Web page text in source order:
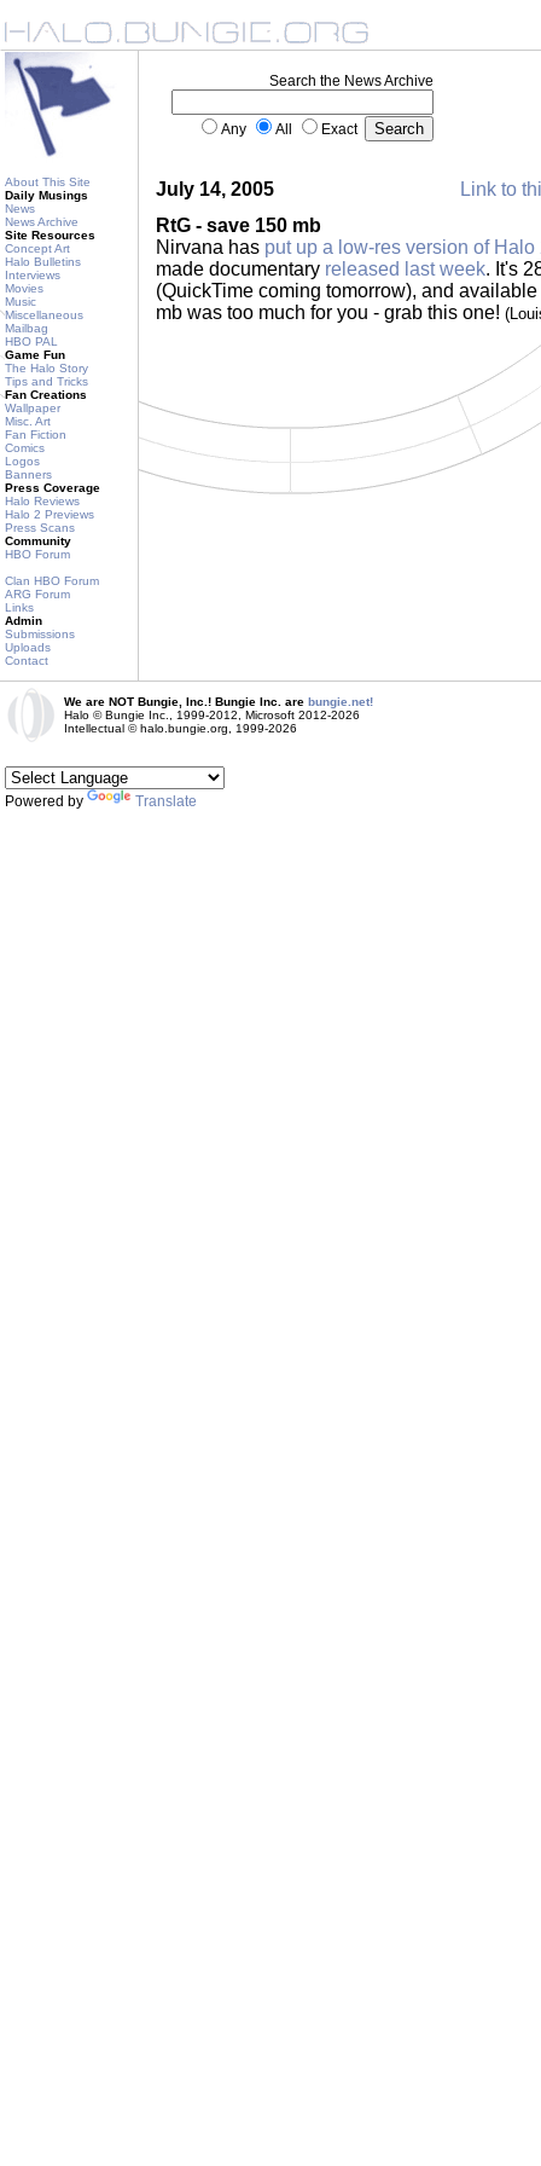
About This Site
Daily Musings
News
News Archive
Site Resources
Concept Art
Halo Bulletins
Interviews
Movies
Music
Miscellaneous
Mailbag
HBO PAL
Game Fun
The Halo Story
Tips and Tricks
Fan Creations
Wallpaper
Misc. Art
Fan Fiction
Comics
Logos
Banners
Press Coverage
Halo Reviews
Halo 2 Previews
Press Scans
Community
HBO Forum
Clan HBO Forum
ARG Forum
Links
Admin
Submissions
Uploads
Contact
Search the News Archive
Any All Exact
July 14, 2005
Link to
RtG - save 150 mb
Nirvana has put up a low-res version of Halo
made documentary released last week. It's
(QuickTime coming tomorrow), and
mb was too much for you - grab this one!
We are NOT Bungie, Inc.! Bungie Inc. are bungie.net!
Halo © Bungie Inc., 1999-2012, Microsoft 2012-2026
Intellectual © halo.bungie.org, 1999-2026
Powered by Translate